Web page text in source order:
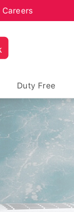
Careers
Duty Free